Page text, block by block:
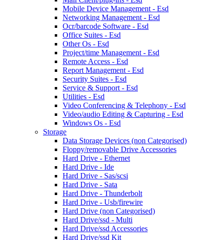
Mobile Device Management - Esd
Networking Management - Esd
Ocr/barcode Software - Esd
Office Suites - Esd
Other Os - Esd
Project/time Management - Esd
Remote Access - Esd
Report Management - Esd
Security Suites - Esd
Service & Support - Esd
Utilities - Esd
Video Conferencing & Telephony - Esd
Video/audio Editing & Capturing - Esd
Windows Os - Esd
Storage
Data Storage Devices (non Categorised)
Floppy/removable Drive Accessories
Hard Drive - Ethernet
Hard Drive - Ide
Hard Drive - Sas/scsi
Hard Drive - Sata
Hard Drive - Thunderbolt
Hard Drive - Usb/firewire
Hard Drive (non Categorised)
Hard Drive/ssd - Multi
Hard Drive/ssd Accessories
Hard Drive/ssd Kit